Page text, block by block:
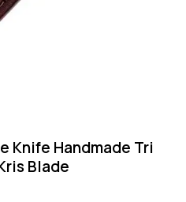
Knife Handmade Tri
Blade